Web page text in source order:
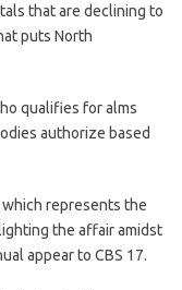
that are declining to
puts North
qualifies for alms
authorize based
which represents the
the affair amidst
appear to CBS 17.